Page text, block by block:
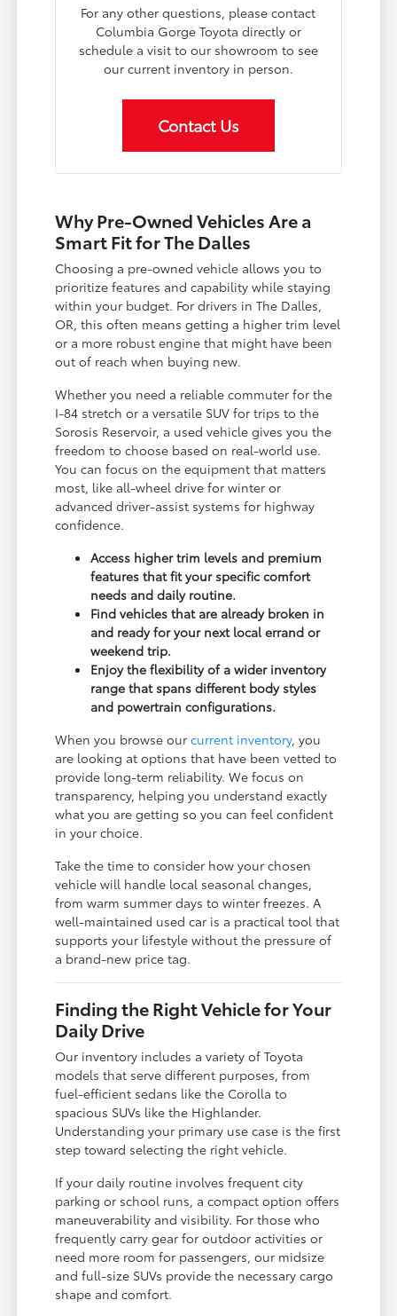
For any other questions, please contact
Columbia Gorge Toyota directly or
schedule a visit to our showroom to see
our current inventory in person.
Contact Us
Why Pre-Owned Vehicles Are a
Smart Fit for The Dalles
Choosing a pre-owned vehicle allows you to
prioritize features and capability while staying
within your budget. For drivers in The Dalles,
OR, this often means getting a higher trim level
or a more robust engine that might have been
out of reach when buying new.
Whether you need a reliable commuter for the
I-84 stretch or a versatile SUV for trips to the
Sorosis Reservoir, a used vehicle gives you the
freedom to choose based on real-world use.
You can focus on the equipment that matters
most, like all-wheel drive for winter or
advanced driver-assist systems for highway
confidence.
Access higher trim levels and premium
features that fit your specific comfort
needs and daily routine.
Find vehicles that are already broken in
and ready for your next local errand or
weekend trip.
Enjoy the flexibility of a wider inventory
range that spans different body styles
and powertrain configurations.
When you browse ourcurrent inventory, you
are looking at options that have been vetted to
provide long-term reliability. We focus on
transparency, helping you understand exactly
what you are getting so you can feel confident
in your choice.
Take the time to consider how your chosen
vehicle will handle local seasonal changes,
from warm summer days to winter freezes. A
well-maintained used car is a practical tool that
supports your lifestyle without the pressure of
a brand-new price tag.
Finding the Right Vehicle for Your
Daily Drive
Our inventory includes a variety of Toyota
models that serve different purposes, from
fuel-efficient sedans like the Corolla to
spacious SUVs like the Highlander.
Understanding your primary use case is the first
step toward selecting the right vehicle.
If your daily routine involves frequent city
parking or school runs, a compact option offers
maneuverability and visibility. For those who
frequently carry gear for outdoor activities or
need more room for passengers, our midsize
and full-size SUVs provide the necessary cargo
shape and comfort.